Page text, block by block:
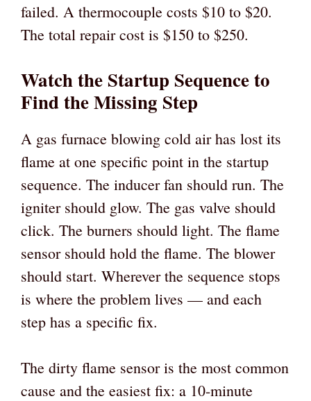
failed. A thermocouple costs $10 to $20.
The total repair cost is $150 to $250.
Watch the Startup Sequence to
Find the Missing Step
A gas furnace blowing cold air has lost its
flame at one specific point in the startup
sequence. The inducer fan should run. The
igniter should glow. The gas valve should
click. The burners should light. The flame
sensor should hold the flame. The blower
should start. Wherever the sequence stops
is where the problem lives — and each
step has a specific fix.
The dirty flame sensor is the most common
cause and the easiest fix: a 10-minute